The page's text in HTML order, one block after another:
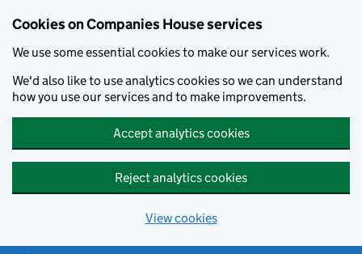
Cookies on Companies House services
We use some essential cookies to make our services work.
We'd also like to use analytics cookies so we can understand
how you use our services and to make improvements.
Accept analytics cookies
Reject analytics cookies
View cookies